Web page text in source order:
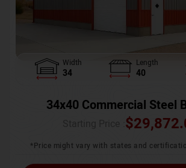
Width
34
Length
40
34x40 Commercial Steel
$
*Price might vary with states and